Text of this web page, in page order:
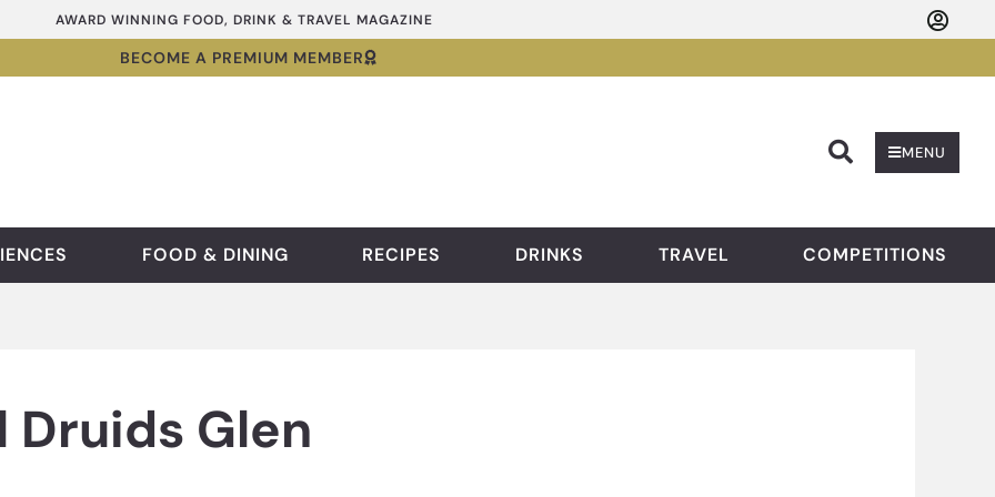
AWARD WINNING FOOD, DRINK & TRAVEL MAGAZINE
BECOME A PREMIUM MEMBER
MENU
FOOD & DINING RECIPES DRINKS TRAVEL COMPETITIONS
Druids Glen